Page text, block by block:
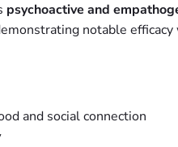
psychoactive and
notable
and social connection